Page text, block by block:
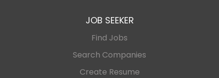
JOB SEEKER
Find Jobs
Search Companies
Create Resume